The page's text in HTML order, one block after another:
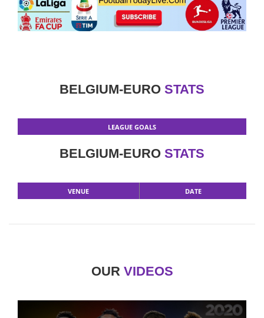
BELGIUM-EURO STATS
LEAGUE GOALS
BELGIUM-EURO STATS
VENUE DATE
OUR VIDEOS